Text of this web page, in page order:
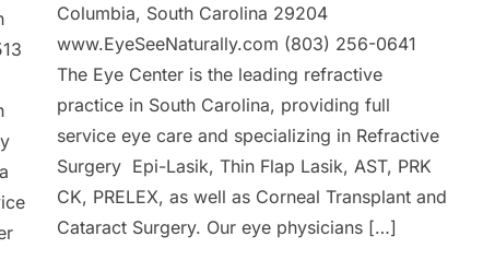
Columbia, South Carolina 29204
www.EyeSeeNaturally.com (803) 256-0641
The Eye Center is the leading refractive
practice in South Carolina, providing full
service eye care and specializing in Refractive
Surgery  Epi-Lasik, Thin Flap Lasik, AST, PRK
CK, PRELEX, as well as Corneal Transplant and
Cataract Surgery. Our eye physicians […]